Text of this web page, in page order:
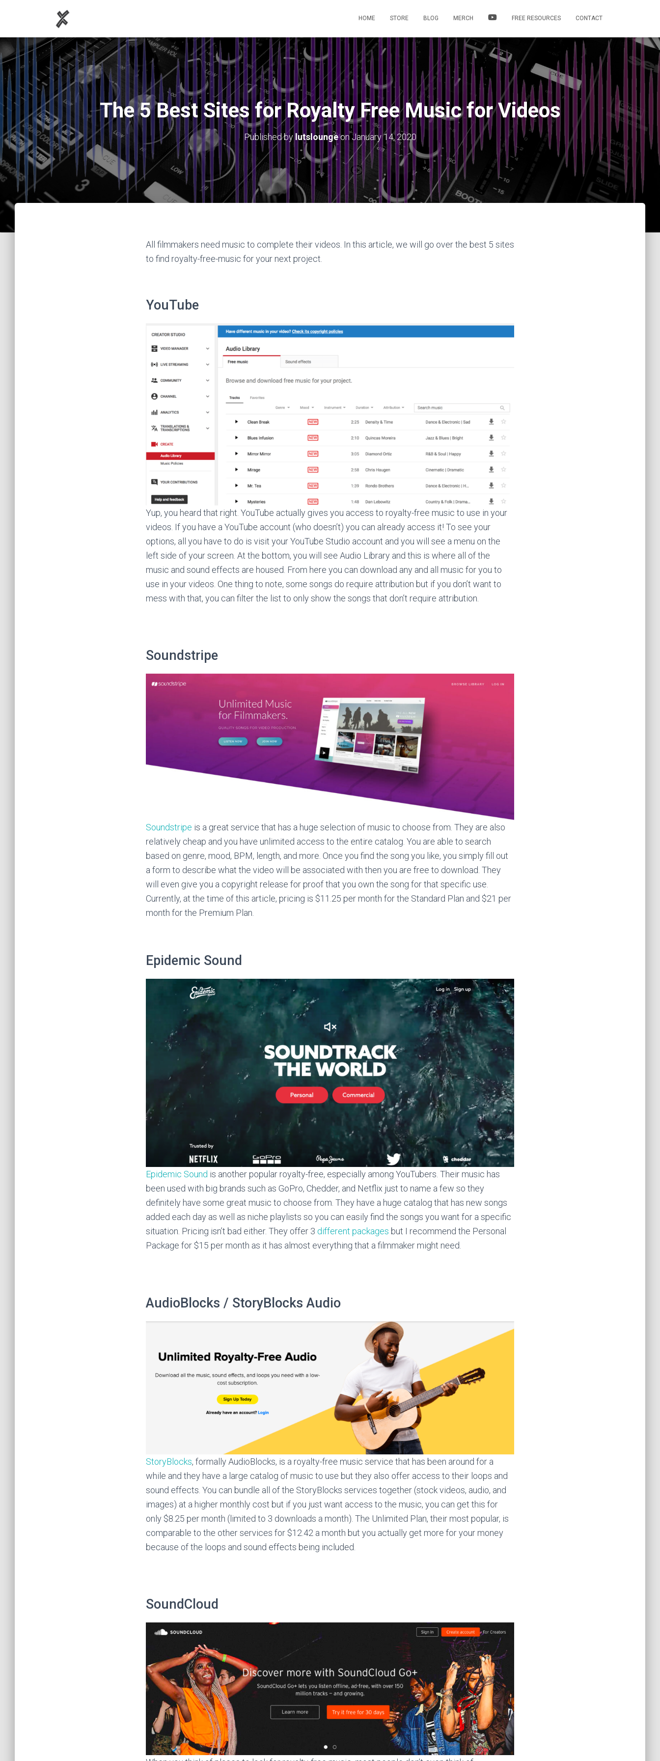
HOME STORE BLOG MERCH FREE RESOURCES CONTACT
The 5 Best Sites for Royalty Free Music for Videos
Published by lutsloungeonJanuary 14, 2020
All filmmakers need music to complete their videos. In this article, we will go over the best 5 sites
to find royalty-free-music for your next project.
YouTube
Yup, you heard that right. YouTube actually gives you access to royalty-free music to use in your
videos. If you have a YouTube account (who doesn’t) you can already access it! To see your
options, all you have to do is visit your YouTube Studio account and you will see a menu on the
left side of your screen. At the bottom, you will see Audio Library and this is where all of the
music and sound effects are housed. From here you can download any and all music for you to
use in your videos. One thing to note, some songs do require attribution but if you don’t want to
mess with that, you can filter the list to only show the songs that don’t require attribution.
Soundstripe
Soundstripe is a great service that has a huge selection of music to choose from. They are also
relatively cheap and you have unlimited access to the entire catalog. You are able to search
based on genre, mood, BPM, length, and more. Once you find the song you like, you simply fill out
a form to describe what the video will be associated with then you are free to download. They
will even give you a copyright release for proof that you own the song for that specific use.
Currently, at the time of this article, pricing is $11.25 per month for the Standard Plan and $21 per
month for the Premium Plan.
Epidemic Sound
Epidemic Sound is another popular royalty-free, especially among YouTubers. Their music has
been used with big brands such as GoPro, Chedder, and Netflix just to name a few so they
definitely have some great music to choose from. They have a huge catalog that has new songs
added each day as well as niche playlists so you can easily find the songs you want for a specific
situation. Pricing isn’t bad either. They offer 3 different packages but I recommend the Personal
Package for $15 per month as it has almost everything that a filmmaker might need.
AudioBlocks / StoryBlocks Audio
StoryBlocks, formally AudioBlocks, is a royalty-free music service that has been around for a
while and they have a large catalog of music to use but they also offer access to their loops and
sound effects. You can bundle all of the StoryBlocks services together (stock videos, audio, and
images) at a higher monthly cost but if you just want access to the music, you can get this for
only $8.25 per month (limited to 3 downloads a month). The Unlimited Plan, their most popular, is
comparable to the other services for $12.42 a month but you actually get more for your money
because of the loops and sound effects being included.
SoundCloud